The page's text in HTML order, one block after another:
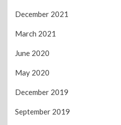
December 2021
March 2021
June 2020
May 2020
December 2019
September 2019